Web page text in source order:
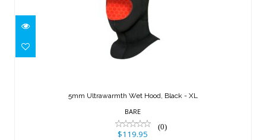
$119.95
5mm Ultrawarmth Wet Hood, Black - XL
BARE
(0)
$119.95